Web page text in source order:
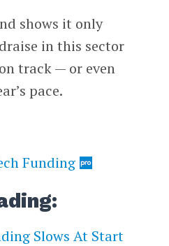
shows it only
in this sector
track — or even
pace.
Funding
Slows At Start